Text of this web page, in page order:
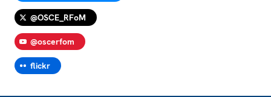
@OSCE_RFoM
@oscerfom
flickr